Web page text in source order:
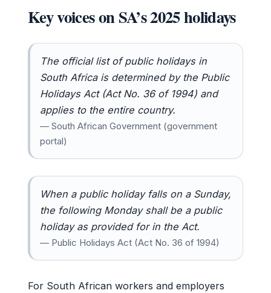
Key voices on SA’s 2025 holidays
The official list of public holidays in
South Africa is determined by the Public
Holidays Act (Act No. 36 of 1994) and
applies to the entire country.
— South African Government (government
portal)
When a public holiday falls on a Sunday,
the following Monday shall be a public
holiday as provided for in the Act.
— Public Holidays Act (Act No. 36 of 1994)
For South African workers and employers